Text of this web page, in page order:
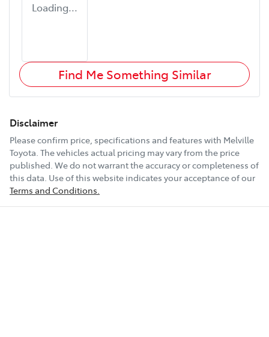
Loading...
Find Me Something Similar
Disclaimer
Please confirm price, specifications and features with Melville
Toyota. The vehicles actual pricing may vary from the price
published. We do not warrant the accuracy or completeness of
this data. Use of this website indicates your acceptance of our
Terms and Conditions.